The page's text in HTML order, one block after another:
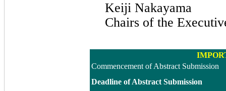
Keiji Nakayama
Chairs of the
Commencement of Abstract Submission
Deadline of Abstract Submission